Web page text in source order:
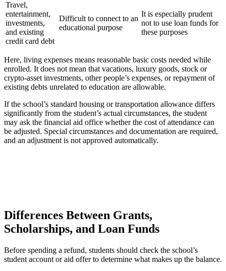
Travel,
entertainment,
investments,
and existing
credit card debt
Difficult to connect to an
educational purpose
It is especially prudent
not to use loan funds for
these purposes
Here, living expenses means reasonable basic costs needed while
enrolled. It does not mean that vacations, luxury goods, stock or
crypto-asset investments, other people’s expenses, or repayment of
existing debts unrelated to education are allowable.
If the school’s standard housing or transportation allowance differs
significantly from the student’s actual circumstances, the student
may ask the financial aid office whether the cost of attendance can
be adjusted. Special circumstances and documentation are required,
and an adjustment is not approved automatically.
Differences Between Grants,
Scholarships, and Loan Funds
Before spending a refund, students should check the school’s
student account or aid offer to determine what makes up the balance.